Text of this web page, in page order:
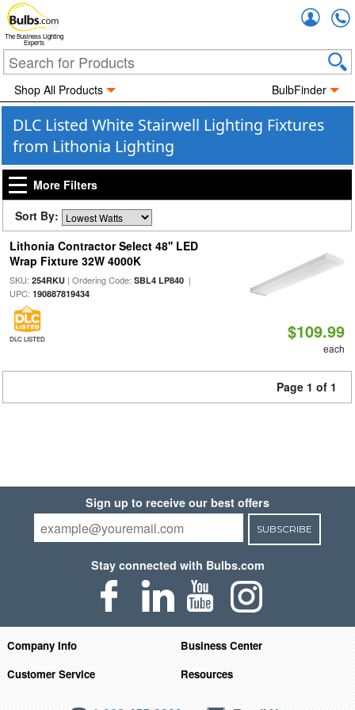
The Business Lighting
Experts
Shop All Products BulbFinder
DLC Listed White Stairwell Lighting Fixtures
from Lithonia Lighting
More Filters
Sort By:
Lithonia Contractor Select 48'' LED
Wrap Fixture 32W 4000K
SKU: 254RKU| Ordering Code: SBL4 LP840|
UPC: 190887819434
DLC LISTED $109.99
each
Page 1 of 1
Sign up to receive our best offers
SUBSCRIBE
Stay connected with Bulbs.com
Company Info
Business Center
Customer Service
Resources